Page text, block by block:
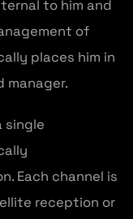
to him and
of
places him in
manager.
single
Each channel is
reception or